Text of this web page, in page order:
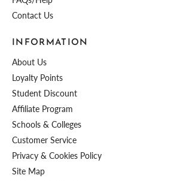
Contact Us
INFORMATION
About Us
Loyalty Points
Student Discount
Affiliate Program
Schools & Colleges
Customer Service
Privacy & Cookies Policy
Site Map